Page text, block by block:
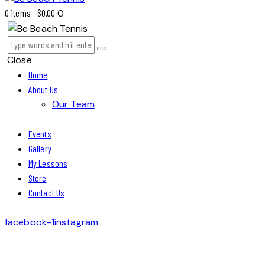
0 items -$0.00 0
Close
Home
About Us
Our Team
Events
Gallery
My Lessons
Store
Contact Us
facebook-1instagram